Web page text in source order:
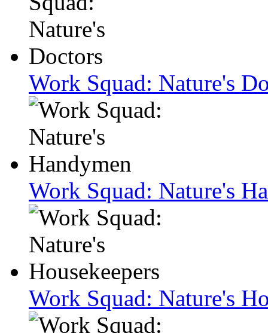
Work Squad: Nature's
Work Squad: Nature's
Work Squad: Nature's